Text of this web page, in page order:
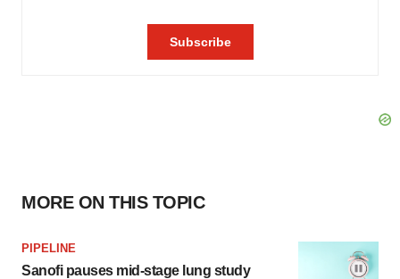
MORE ON THIS TOPIC
PIPELINE
Sanofi pauses mid-stage lung study